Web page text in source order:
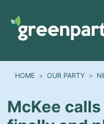
HOME OUR PARTY
McKee